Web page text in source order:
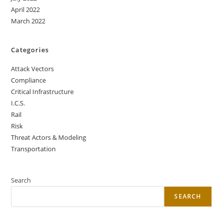
April 2022
March 2022
Categories
Attack Vectors
Compliance
Critical Infrastructure
I.C.S.
Rail
Risk
Threat Actors & Modeling
Transportation
Search
SEARCH